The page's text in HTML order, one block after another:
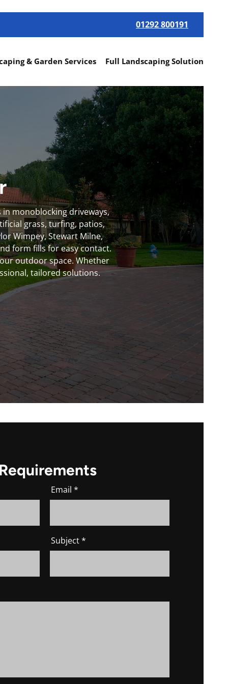
01292 800191
& Garden Services Full Landscaping Solutions
monoblocking driveways,
grass, turfing, patios,
Wimpey, Stewart Milne,
form fills for easy contact.
outdoor space. Whether
tailored solutions.
Email
Subject